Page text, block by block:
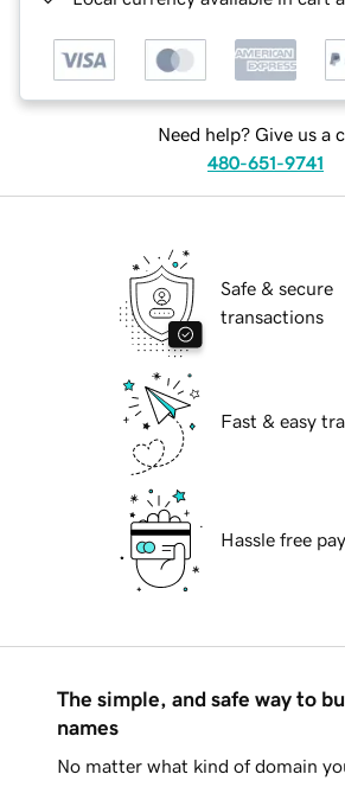
Need help? Give us a
480-651-9741
Safe & secure
transactions
Fast & easy
Hassle free
The simple, and safe way to
names
No matter what kind of domain